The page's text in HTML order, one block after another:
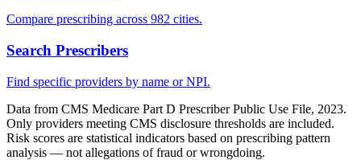
Compare prescribing across 982 cities.
Search Prescribers
Find specific providers by name or NPI.
Data from CMS Medicare Part D Prescriber Public Use File, 2023.
Only providers meeting CMS disclosure thresholds are included.
Risk scores are statistical indicators based on prescribing pattern
analysis — not allegations of fraud or wrongdoing.